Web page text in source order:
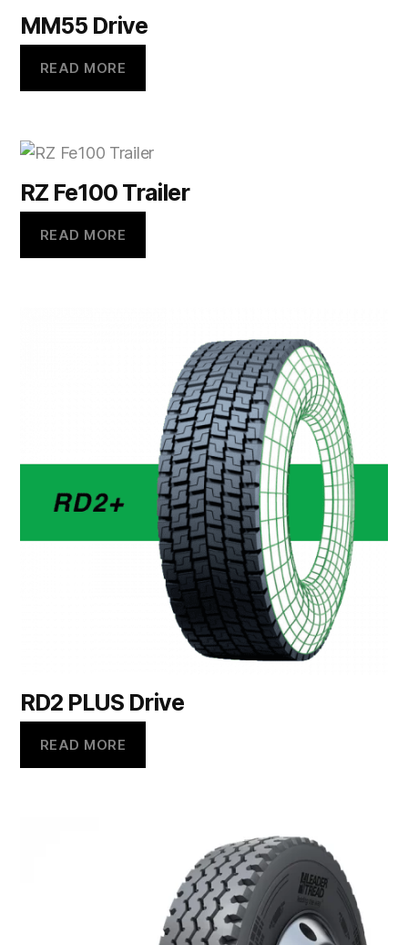
MM55 Drive
READ MORE
RZ Fe100 Trailer
READ MORE
RD2 PLUS Drive
READ MORE